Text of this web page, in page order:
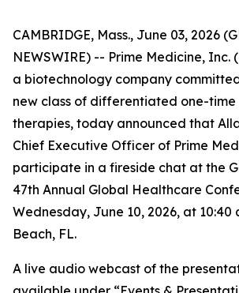
CAMBRIDGE, Mass., June 03, 2026
NEWSWIRE) -- Prime Medicine, Inc.
a biotechnology company
new class of differentiated one-
therapies, today announced that
Chief Executive Officer of Prime
participate in a fireside chat at the
47th Annual Global Healthcare
Wednesday, June 10, 2026, at 10:40
Beach, FL.
A live audio webcast of the